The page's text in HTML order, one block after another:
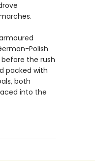
Polish
the rush
packed with
both
into the